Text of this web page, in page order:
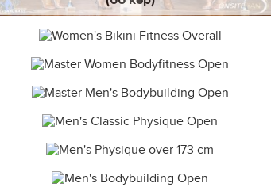
Women's Bikini Fitness Overall 2019.09.02
(66 kép)
Master Women Bodyfitness Open 2019.09.01